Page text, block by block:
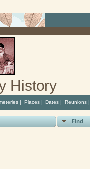
History
| Places| Dates| Reunions|
Find